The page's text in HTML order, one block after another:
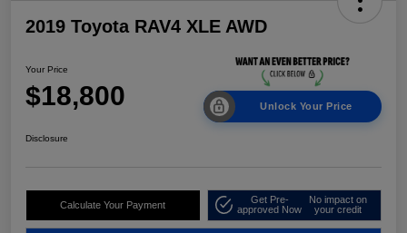
2019 Toyota RAV4 XLE AWD
Your Price
$18,800 Unlock Your Price
Disclosure
Calculate Your Payment
Get Pre-
approved Now
No impact on
your credit